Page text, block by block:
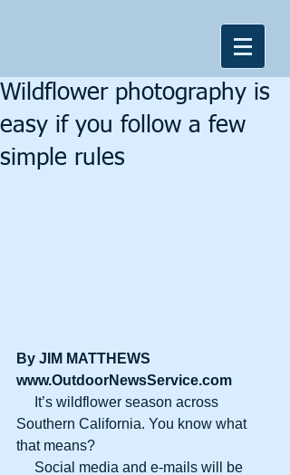
Wildflower photography is
easy if you follow a few
simple rules
By JIM MATTHEWS
www.OutdoorNewsService.com
Southern California. You know what
that means?